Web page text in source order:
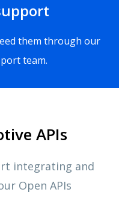
them through our
team.
APIs
integrating and
Open APIs